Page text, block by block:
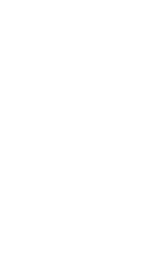
sister on
are